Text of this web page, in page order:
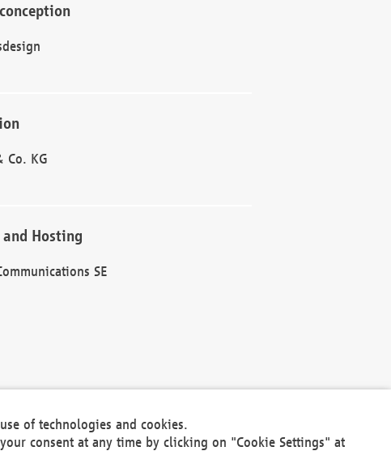
Co. KG
Hosting
SE
30301
of technologies and cookies.
consent at any time by clicking on "Cookie Settings" at